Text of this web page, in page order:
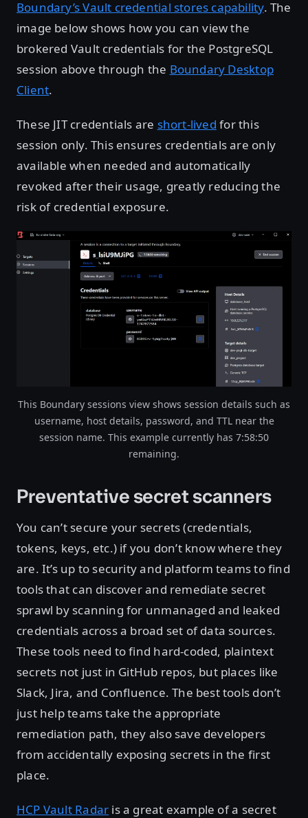
Boundary’s Vault credential stores capability. The
image below shows how you can view the
brokered Vault credentials for the PostgreSQL
session above through the Boundary Desktop
Client.
These JIT credentials are short-lived for this
session only. This ensures credentials are only
available when needed and automatically
revoked after their usage, greatly reducing the
risk of credential exposure.
Open image in lightbox
This Boundary sessions view shows session details such as
username, host details, password, and TTL near the
session name. This example currently has 7:58:50
remaining.
Preventative secret scanners
You can’t secure your secrets (credentials,
tokens, keys, etc.) if you don’t know where they
are. It’s up to security and platform teams to find
tools that can discover and remediate secret
sprawl by scanning for unmanaged and leaked
credentials across a broad set of data sources.
These tools need to find hard-coded, plaintext
secrets not just in GitHub repos, but places like
Slack, Jira, and Confluence. The best tools don’t
just help teams take the appropriate
remediation path, they also save developers
from accidentally exposing secrets in the first
place.
HCP Vault Radar is a great example of a secret